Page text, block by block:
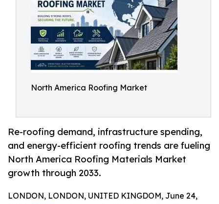
North America Roofing Market
Re-roofing demand, infrastructure spending,
and energy-efficient roofing trends are fueling
North America Roofing Materials Market
growth through 2033.
LONDON, LONDON, UNITED KINGDOM, June 24,